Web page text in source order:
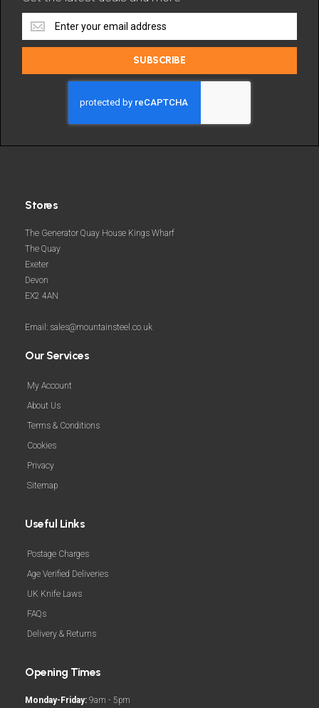
Get
the
deals
SUBSCRIBE
Stores
The Generator Quay House Kings Wharf
The Quay
Exeter
Devon
EX2 4AN
Email: sales@mountainsteel.co.uk
Our Services
My Account
About Us
Terms & Conditions
Cookies
Privacy
Sitemap
Useful Links
Postage Charges
Age Verified Deliveries
UK Knife Laws
FAQs
Delivery & Returns
Opening Times
Monday-Friday: 9am - 5pm